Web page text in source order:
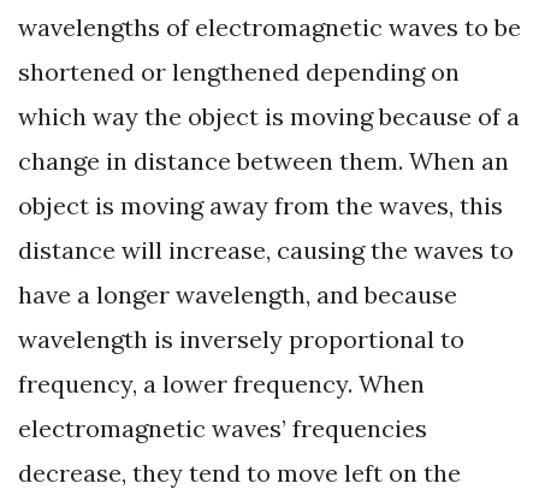
wavelengths of electromagnetic waves to be
shortened or lengthened depending on
which way the object is moving because of a
change in distance between them. When an
object is moving away from the waves, this
distance will increase, causing the waves to
have a longer wavelength, and because
wavelength is inversely proportional to
frequency, a lower frequency. When
electromagnetic waves’ frequencies
decrease, they tend to move left on the